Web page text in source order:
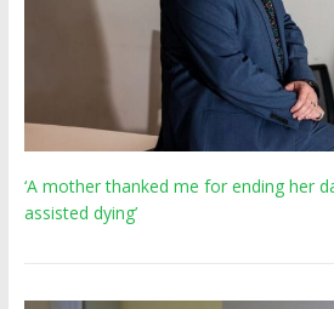
‘A mother thanked me for ending her
assisted dying’